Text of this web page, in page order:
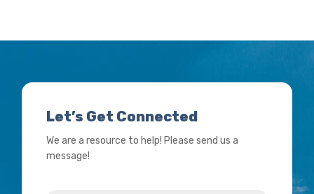
Let’s Get Connected
We are a resource to help! Please send us a
message!